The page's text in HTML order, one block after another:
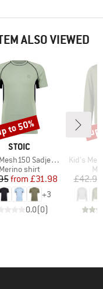
ALSO VIEWED
BRAND
STOIC
SadjemSt. S/S
Product group
Merino shirt
Price
Reduced Price
from £31.98
+3
0.0(0)
to 50%
Item(s)
Kid's
£42.95